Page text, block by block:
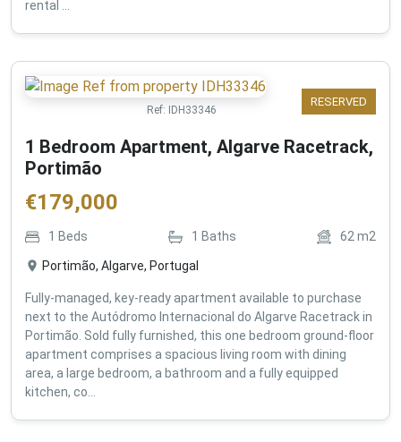
rental ...
RESERVED
Ref: IDH33346
1 Bedroom Apartment, Algarve Racetrack,
Portimão
€179,000
1 Beds 1 Baths 62 m2
Portimão, Algarve, Portugal
Fully-managed, key-ready apartment available to purchase
next to the Autódromo Internacional do Algarve Racetrack in
Portimão. Sold fully furnished, this one bedroom ground-floor
apartment comprises a spacious living room with dining
area, a large bedroom, a bathroom and a fully equipped
kitchen, co...